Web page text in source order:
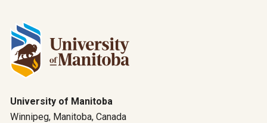
University of Manitoba
Winnipeg, Manitoba, Canada